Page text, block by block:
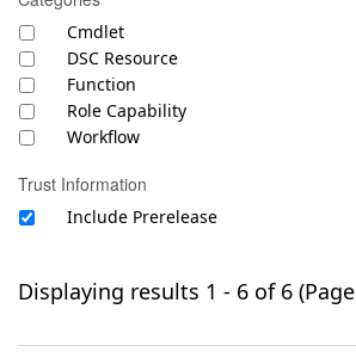
Cmdlet
DSC Resource
Function
Role Capability
Workflow
Trust Information
Include Prerelease
Displaying results 1 - 6 of 6